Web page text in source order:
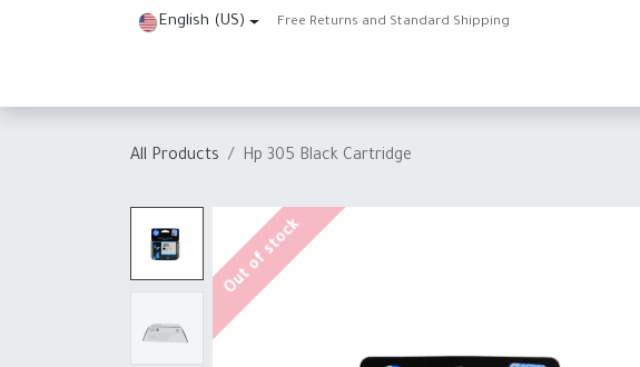
English (US) Free Returns and Standard Shipping
All Products Hp 305 Black Cartridge
Out of stock